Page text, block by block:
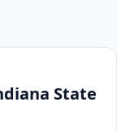
State